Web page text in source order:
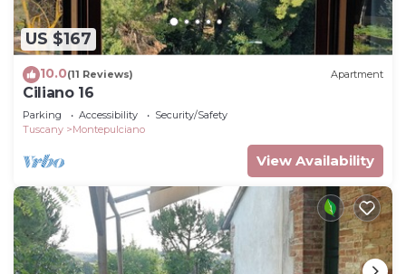
US $167
10.0(11 Reviews) Apartment
Ciliano 16
Parking Accessibility
Security/Safety
Tuscany
Montepulciano
View Availability